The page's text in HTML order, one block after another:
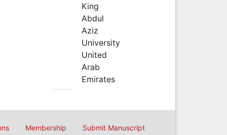
King
Abdul
Aziz
University
United
Arab
Emirates
Membership Submit Manuscript